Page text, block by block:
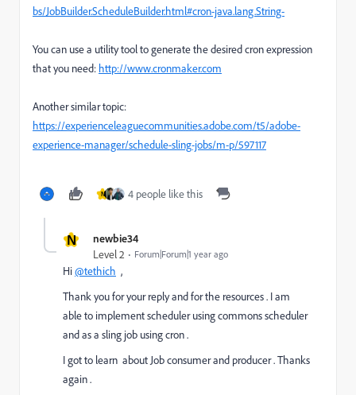
bs/JobBuilder.ScheduleBuilder.html#cron-java.lang.String-
You can use a utility tool to generate the desired cron expression
that you need: http://www.cronmaker.com
Another similar topic:
https://experienceleaguecommunities.adobe.com/t5/adobe-
experience-manager/schedule-sling-jobs/m-p/597117
N 4 people like this
N newbie34
Level 2 Forum|Forum|1 year ago
Hi@tethich ,
Thank you for your reply and for the resources . I am
able to implement scheduler using commons scheduler
and as a sling job using cron .
I got to learn about Job consumer and producer . Thanks
again .